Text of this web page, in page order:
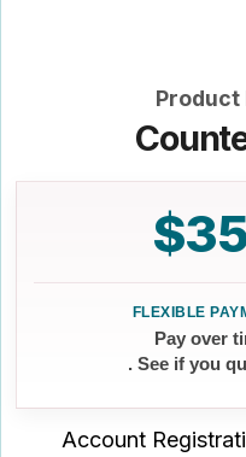
Product
Pay over
. See if you
Account